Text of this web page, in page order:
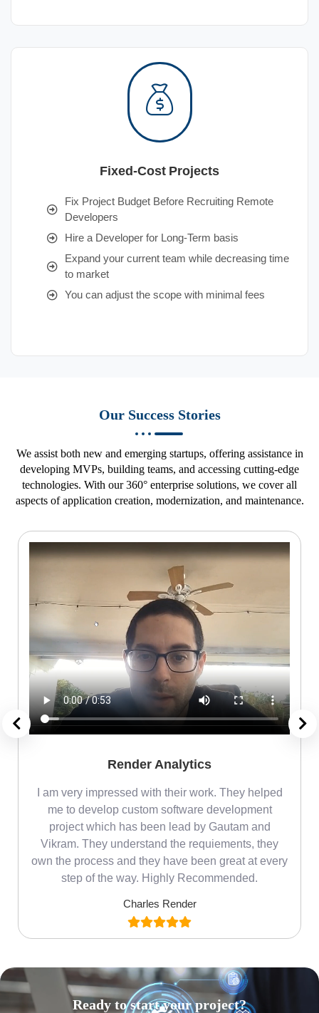
Fixed-Cost Projects
Fix Project Budget Before Recruiting Remote
Developers
Hire a Developer for Long-Term basis
Expand your current team while decreasing time
to market
You can adjust the scope with minimal fees
Our Success Stories
We assist both new and emerging startups, offering assistance in
developing MVPs, building teams, and accessing cutting-edge
technologies. With our 360° enterprise solutions, we cover all
aspects of application creation, modernization, and maintenance.
Render Analytics
I am very impressed with their work. They helped
me to develop custom software development
project which has been lead by Gautam and
Vikram. They understand the requiements, they
own the process and they have been great at every
step of the way. Highly Recommended.
Charles Render
Ready to start your project?